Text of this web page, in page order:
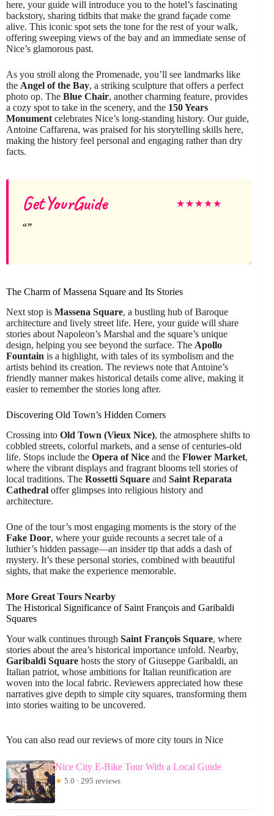
here, your guide will introduce you to the hotel’s fascinating
backstory, sharing tidbits that make the grand façade come
alive. This iconic spot sets the tone for the rest of your walk,
offering sweeping views of the bay and an immediate sense of
Nice’s glamorous past.
As you stroll along the Promenade, you’ll see landmarks like
the Angel of the Bay, a striking sculpture that offers a perfect
photo op. The Blue Chair, another charming feature, provides
a cozy spot to take in the scenery, and the 150 Years
Monument celebrates Nice’s long-standing history. Our guide,
Antoine Caffarena, was praised for his storytelling skills here,
making the history feel personal and engaging rather than dry
facts.
GetYourGuide ★★★★★
The Charm of Massena Square and Its Stories
Next stop is Massena Square, a bustling hub of Baroque
architecture and lively street life. Here, your guide will share
stories about Napoleon’s Marshal and the square’s unique
design, helping you see beyond the surface. The Apollo
Fountain is a highlight, with tales of its symbolism and the
artists behind its creation. The reviews note that Antoine’s
friendly manner makes historical details come alive, making it
easier to remember the stories long after.
Discovering Old Town’s Hidden Corners
Crossing into Old Town (Vieux Nice), the atmosphere shifts to
cobbled streets, colorful markets, and a sense of centuries-old
life. Stops include the Opera of Nice and the Flower Market,
where the vibrant displays and fragrant blooms tell stories of
local traditions. The Rossetti Square and Saint Reparata
Cathedral offer glimpses into religious history and
architecture.
One of the tour’s most engaging moments is the story of the
Fake Door, where your guide recounts a secret tale of a
luthier’s hidden passage—an insider tip that adds a dash of
mystery. It’s these personal stories, combined with beautiful
sights, that make the experience memorable.
More Great Tours Nearby
The Historical Significance of Saint François and Garibaldi
Squares
Your walk continues through Saint François Square, where
stories about the area’s historical importance unfold. Nearby,
Garibaldi Square hosts the story of Giuseppe Garibaldi, an
Italian patriot, whose ambitions for Italian reunification are
woven into the local fabric. Reviewers appreciated how these
narratives give depth to simple city squares, transforming them
into stories waiting to be uncovered.
You can also read our reviews of more city tours in Nice
Nice City E-Bike Tour With a Local Guide
★ 5.0 · 295 reviews